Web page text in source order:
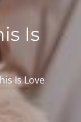
Is
Is Love